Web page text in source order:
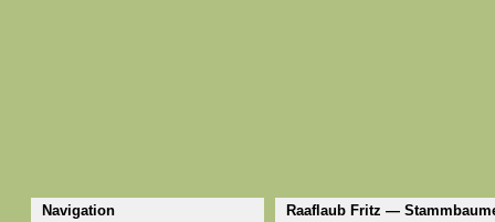
Navigation
Raaflaub Fritz —